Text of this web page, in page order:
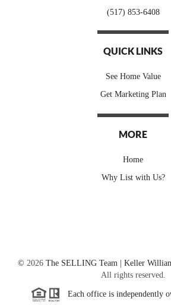
(517) 853-6408
QUICK LINKS
See Home Value
Get Marketing Plan
MORE
Home
Why List with Us?
© 2026The SELLING Team | Keller
All rights reserved.
Each office is independently